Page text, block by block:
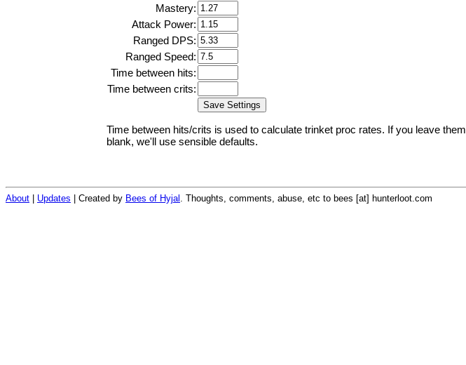
Mastery:
Attack Power:
Ranged DPS:
Ranged Speed:
Time between hits:
Time between crits:
Time between hits/crits is used to calculate trinket proc rates. If you leave them
blank, we'll use sensible defaults.
About Updates | Created by Bees of Hyjal . Thoughts, comments, abuse, etc to bees [at] hunterloot.com